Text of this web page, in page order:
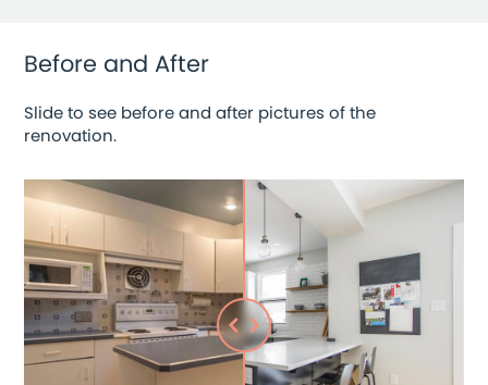
Before and After
Slide to see before and after pictures of the
renovation.